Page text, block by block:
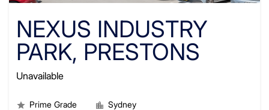
NEXUS INDUSTRY
PARK, PRESTONS
Unavailable
Prime Grade Sydney